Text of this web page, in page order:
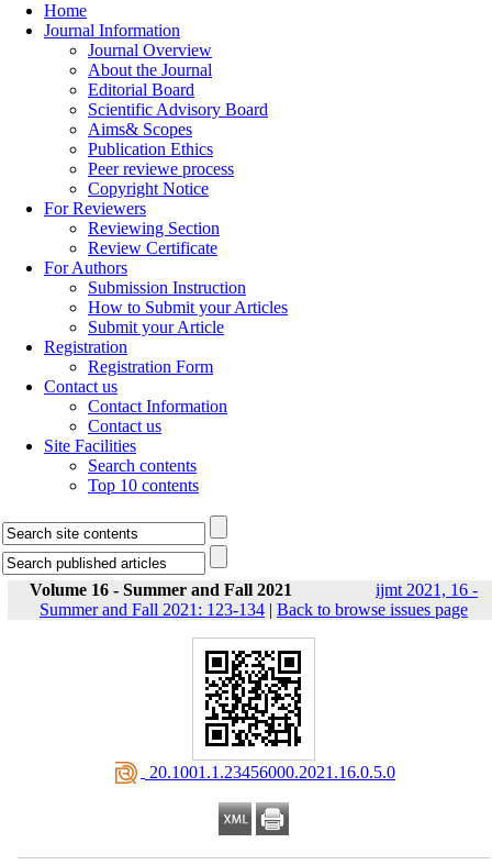
Home
Journal Information
Journal Overview
About the Journal
Editorial Board
Scientific Advisory Board
Aims& Scopes
Publication Ethics
Peer reviewe process
Copyright Notice
For Reviewers
Reviewing Section
Review Certificate
For Authors
Submission Instruction
How to Submit your Articles
Submit your Article
Registration
Registration Form
Contact us
Contact Information
Contact us
Site Facilities
Search contents
Top 10 contents
Volume 16 - Summer and Fall 2021
ijmt 2021, 16 -
Summer and Fall 2021: 123-134 | Back to browse issues page
‎ 20.1001.1.23456000.2021.16.0.5.0